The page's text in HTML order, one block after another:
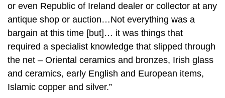
or even Republic of Ireland dealer or collector at any
antique shop or auction…Not everything was a
bargain at this time [but]… it was things that
required a specialist knowledge that slipped through
the net – Oriental ceramics and bronzes, Irish glass
and ceramics, early English and European items,
Islamic copper and silver.”